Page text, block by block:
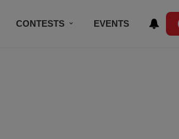
CONTESTS EVENTS